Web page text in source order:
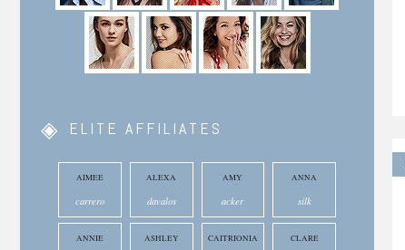
ELITE AFFILIATES
AIMEE
carrero
ALEXA
davalos
AMY
acker
ANNA
silk
ANNIE ASHLEY CAITRIONIA CLARE